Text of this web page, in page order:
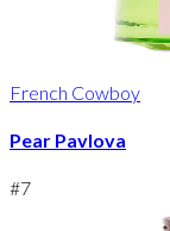
French Cowboy
Pear Pavlova
#7